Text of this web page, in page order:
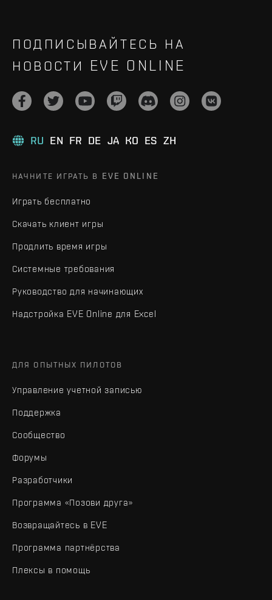
ПОДПИСЫВАЙТЕСЬ НА
НОВОСТИ EVE ONLINE
RU EN FR DE JA KO ES ZH
НАЧНИТЕ ИГРАТЬ В EVE ONLINE
Играть бесплатно
Скачать клиент игры
Продлить время игры
Системные требования
Руководство для начинающих
Надстройка EVE Online для Excel
ДЛЯ ОПЫТНЫХ ПИЛОТОВ
Управление учетной записью
Поддержка
Сообщество
Форумы
Разработчики
Программа «Позови друга»
Возвращайтесь в EVE
Программа партнёрства
Плексы в помощь